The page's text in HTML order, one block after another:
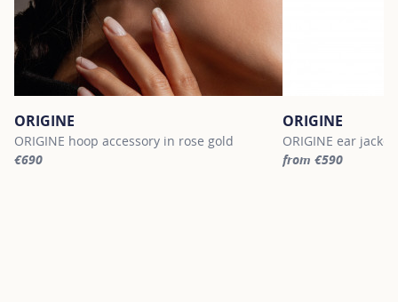
ORIGINE
ORIGINE hoop accessory in rose gold
€690
ORIGINE
ORIGINE ear
from €590